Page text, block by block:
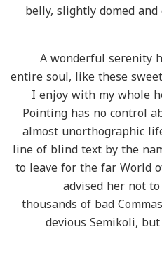
belly, slightly domed
A wonderful serenity
entire soul, like these
I enjoy with my whole
Pointing has no control
almost unorthographic
line of blind text by the
to leave for the far World
advised her not
thousands of bad
devious Semikoli,